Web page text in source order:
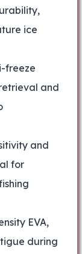
ice
freeze
and
and
for
EVA,
during